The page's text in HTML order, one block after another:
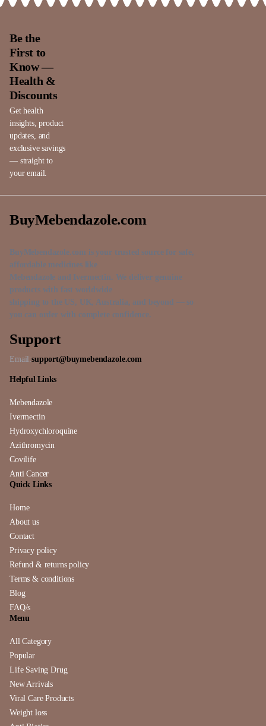
Be the
First to
Know —
Health &
Discounts
Get health
insights, product
updates, and
exclusive savings
— straight to
your email.
BuyMebendazole.com
BuyMebendazole.com is your trusted source for safe,
affordable medicines like
Mebendazole and Ivermectin. We deliver genuine
products with fast worldwide
shipping to the US, UK, Australia, and beyond — so
you can order with complete confidence.
Support
Email:support@buymebendazole.com
Helpful Links
Mebendazole
Ivermectin
Hydroxychloroquine
Azithromycin
Covilife
Anti Cancer
Quick Links
Home
About us
Contact
Privacy policy
Refund & returns policy
Terms & conditions
Blog
FAQ/s
Menu
All Category
Popular
Life Saving Drug
New Arrivals
Viral Care Products
Weight loss